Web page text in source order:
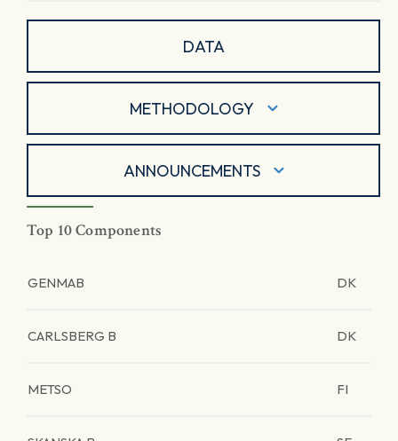
DATA
METHODOLOGY
ANNOUNCEMENTS
Top 10 Components
GENMAB DK
CARLSBERG B DK
METSO FI